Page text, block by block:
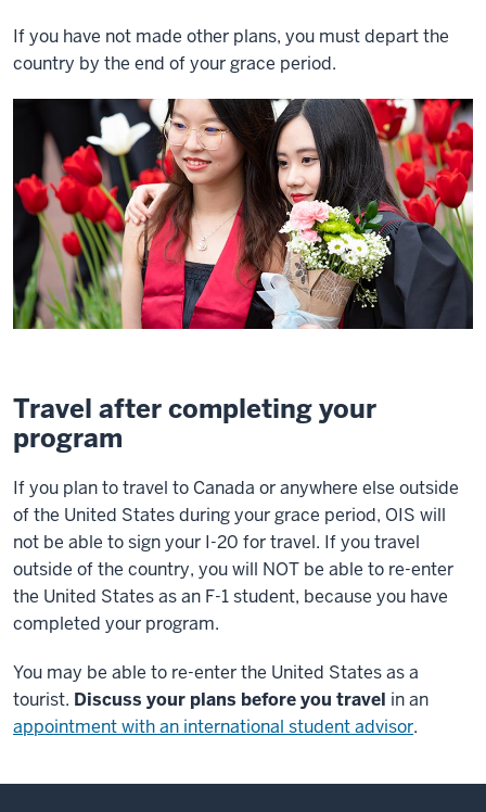
If you have not made other plans, you must depart the
country by the end of your grace period.
Travel after completing your
program
If you plan to travel to Canada or anywhere else outside
of the United States during your grace period, OIS will
not be able to sign your I-20 for travel. If you travel
outside of the country, you will NOT be able to re-enter
the United States as an F-1 student, because you have
completed your program.
You may be able to re-enter the United States as a
tourist. Discuss your plans before you travel in an
appointment with an international student advisor.